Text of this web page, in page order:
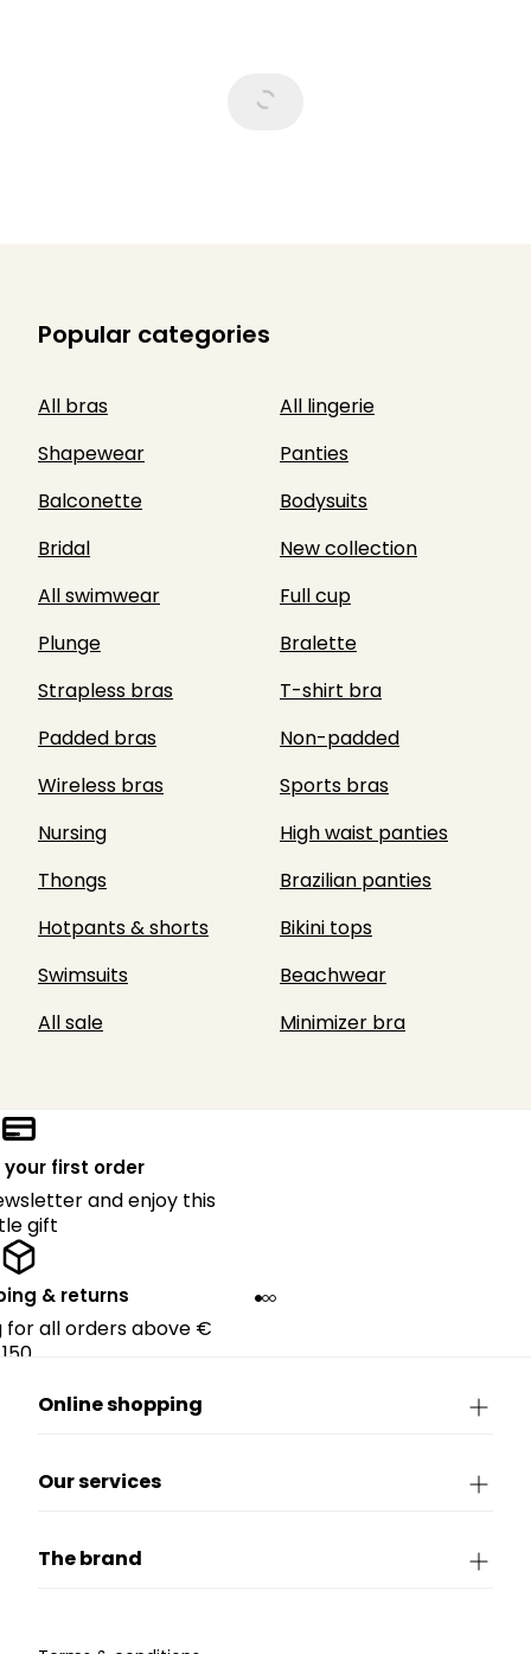
Popular categories
All bras
All lingerie
Shapewear
Panties
Balconette
Bodysuits
Bridal
New collection
All swimwear
Full cup
Plunge
Bralette
Strapless bras
T-shirt bra
Padded bras
Non-padded
Wireless bras
Sports bras
Nursing
High waist panties
Thongs
Brazilian panties
Hotpants & shorts
Bikini tops
Swimsuits
Beachwear
All sale
Minimizer bra
your first order
and enjoy this
gift
& returns
for all orders above €
150.
Online shopping
Our services
The brand